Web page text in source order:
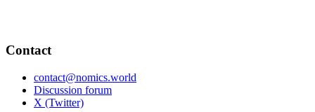
Contact
contact@nomics.world
Discussion forum
X (Twitter)